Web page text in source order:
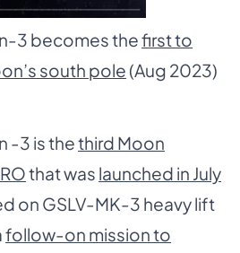
3 becomes thefirst to
south pole (Aug 2023)
-3 is thethird Moon
that was launched in July
on GSLV-MK-3 heavy lift
follow-on mission to